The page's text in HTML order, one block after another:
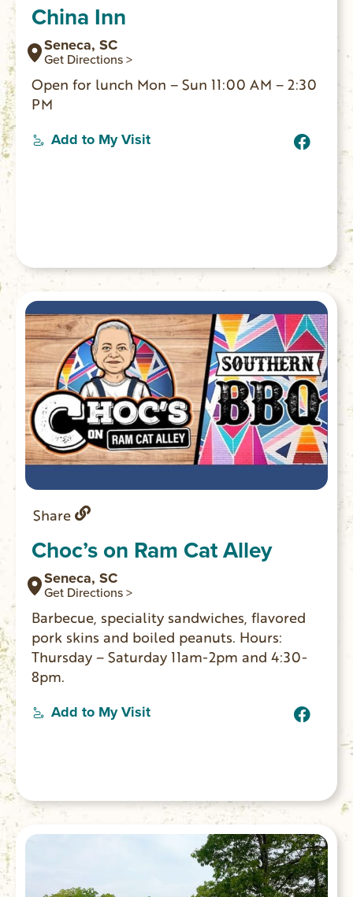
China Inn
Seneca, SC
Get Directions >
Open for lunch Mon – Sun 11:00 AM – 2:30
PM
Add to My Visit
Share
Choc’s on Ram Cat Alley
Seneca, SC
Get Directions >
Barbecue, speciality sandwiches, flavored
pork skins and boiled peanuts. Hours:
Thursday – Saturday 11am-2pm and 4:30-
8pm.
Add to My Visit